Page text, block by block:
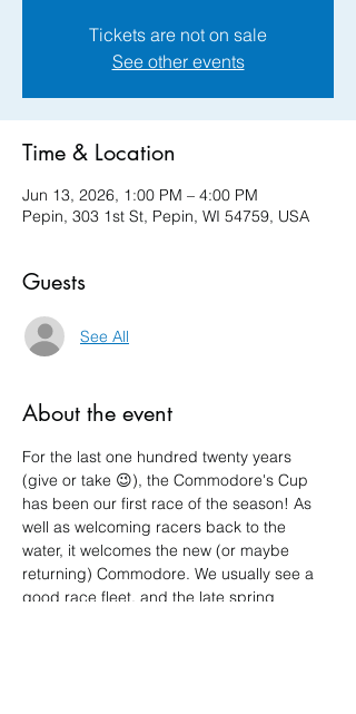
Tickets are not on sale
See other events
Time & Location
Jun 13, 2026, 1:00 PM – 4:00 PM
Pepin, 303 1st St, Pepin, WI 54759, USA
Guests
See All
About the event
For the last one hundred twenty years
(give or take 😉), the Commodore's Cup
has been our first race of the season! As
well as welcoming racers back to the
water, it welcomes the new (or maybe
returning) Commodore. We usually see a
good race fleet, and the late spring